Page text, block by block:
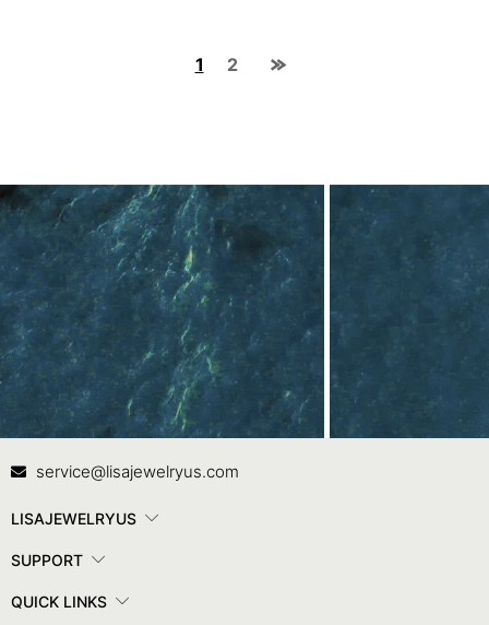
1 2
Contact Us
service@lisajewelryus.com
LISAJEWELRYUS
SUPPORT
QUICK LINKS